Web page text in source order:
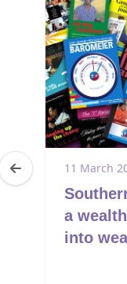
11 March
a
into